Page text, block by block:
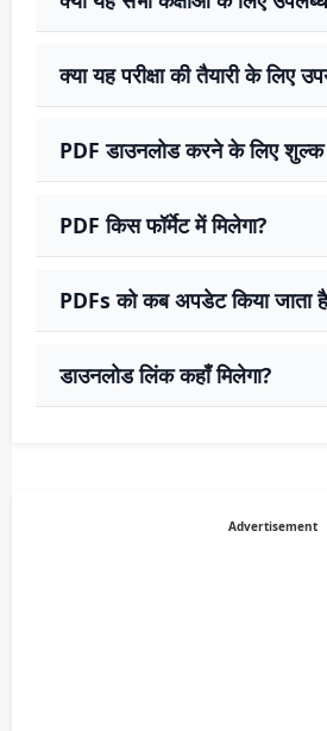
क्या यह परीक्षा की तैयारी के लिए
PDF डाउनलोड करने के लिए शुल्क
PDF किस फॉर्मेट में मिलेगा?
PDFs को कब अपडेट किया जाता
डाउनलोड लिंक कहाँ मिलेगा?
Advertisement